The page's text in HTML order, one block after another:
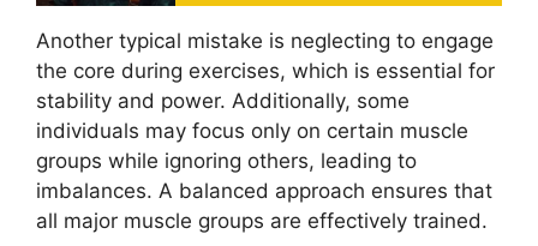
Another typical mistake is neglecting to engage
the core during exercises, which is essential for
stability and power. Additionally, some
individuals may focus only on certain muscle
groups while ignoring others, leading to
imbalances. A balanced approach ensures that
all major muscle groups are effectively trained.